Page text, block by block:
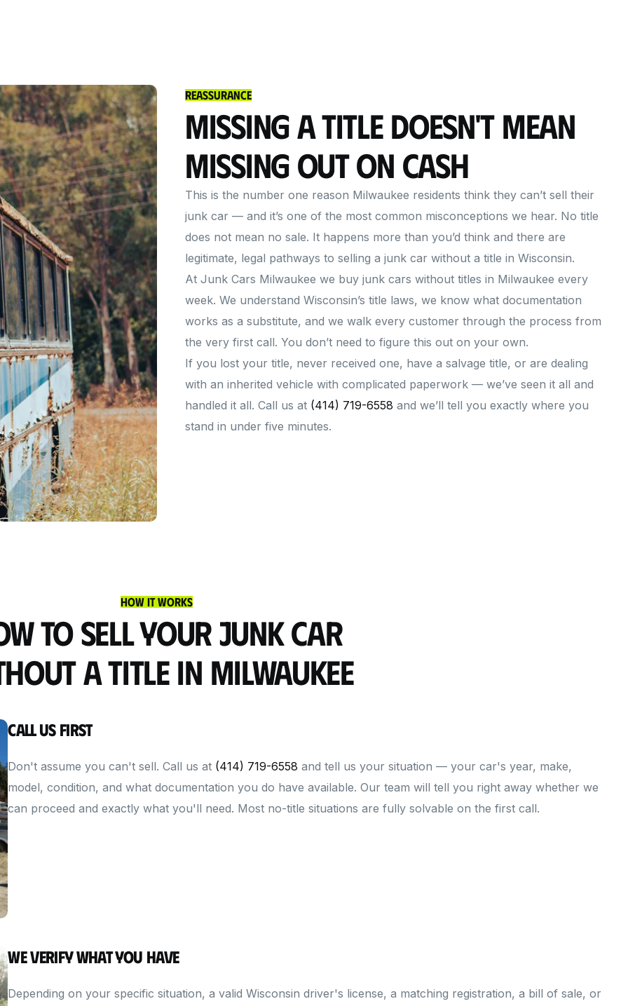
Reassurance
Missing a Title Doesn't Mean
Missing Out on Cash
This is the number one reason Milwaukee residents think they can’t sell their
junk car — and it’s one of the most common misconceptions we hear. No title
does not mean no sale. It happens more than you’d think and there are
legitimate, legal pathways to selling a junk car without a title in Wisconsin.
At Junk Cars Milwaukee we buy junk cars without titles in Milwaukee every
week. We understand Wisconsin’s title laws, we know what documentation
works as a substitute, and we walk every customer through the process from
the very first call. You don’t need to figure this out on your own.
If you lost your title, never received one, have a salvage title, or are dealing
with an inherited vehicle with complicated paperwork — we’ve seen it all and
handled it all. Call us at (414) 719-6558 and we’ll tell you exactly where you
stand in under five minutes.
How It Works
to Sell Your Junk Car
a Title in Milwaukee
Call Us First
Don't assume you can't sell. Call us at (414) 719-6558 and tell us your situation — your car's year, make,
model, condition, and what documentation you do have available. Our team will tell you right away whether we
can proceed and exactly what you'll need. Most no-title situations are fully solvable on the first call.
We Verify What You Have
Depending on your specific situation, a valid Wisconsin driver's license, a matching registration, a bill of sale, or